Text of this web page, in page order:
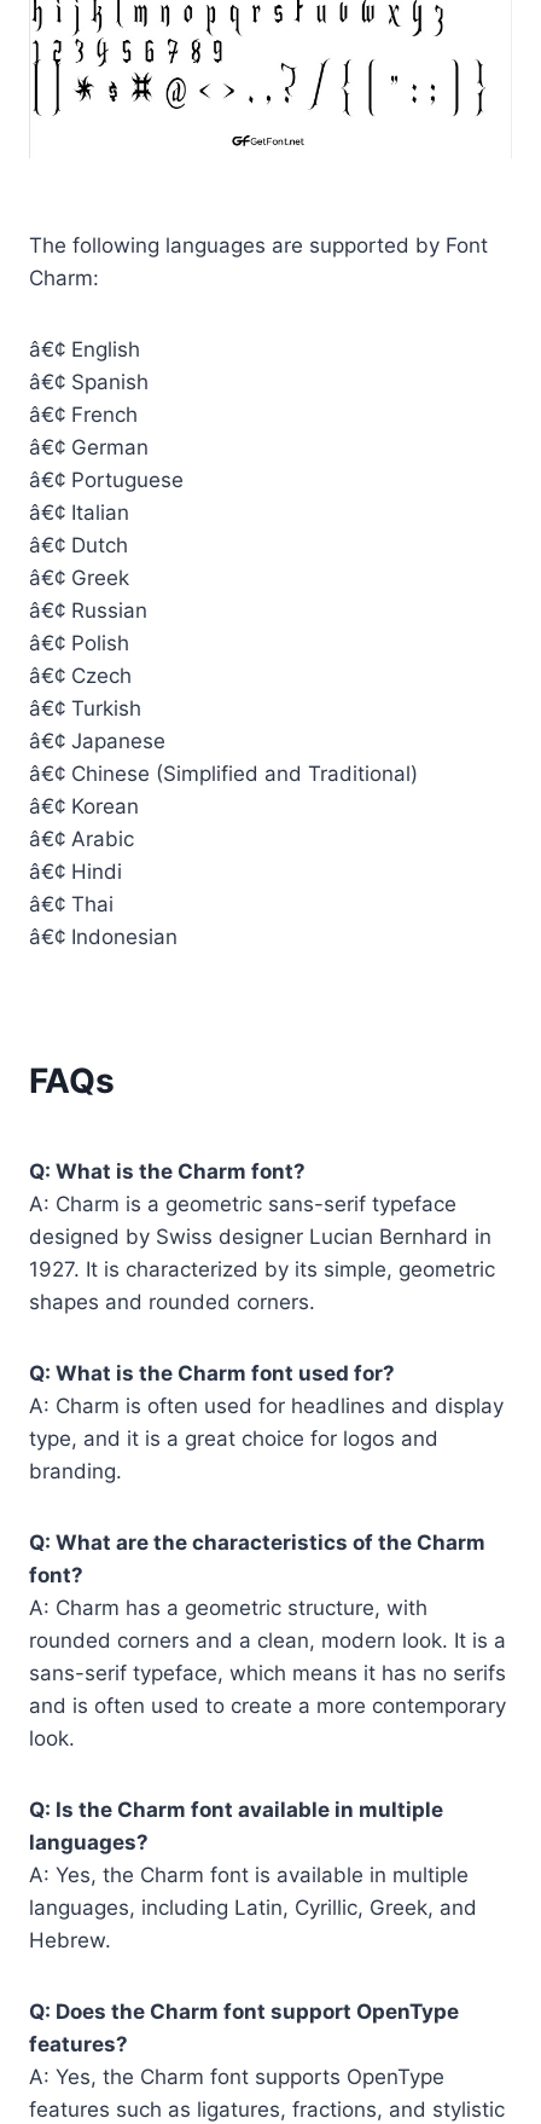
The following languages are supported by Font
Charm:
â€¢ English
â€¢ Spanish
â€¢ French
â€¢ German
â€¢ Portuguese
â€¢ Italian
â€¢ Dutch
â€¢ Greek
â€¢ Russian
â€¢ Polish
â€¢ Czech
â€¢ Turkish
â€¢ Japanese
â€¢ Chinese (Simplified and Traditional)
â€¢ Korean
â€¢ Arabic
â€¢ Hindi
â€¢ Thai
â€¢ Indonesian
FAQs
Q: What is the Charm font?
A: Charm is a geometric sans-serif typeface
designed by Swiss designer Lucian Bernhard in
1927. It is characterized by its simple, geometric
shapes and rounded corners.
Q: What is the Charm font used for?
A: Charm is often used for headlines and display
type, and it is a great choice for logos and
branding.
Q: What are the characteristics of the Charm
font?
A: Charm has a geometric structure, with
rounded corners and a clean, modern look. It is a
sans-serif typeface, which means it has no serifs
and is often used to create a more contemporary
look.
Q: Is the Charm font available in multiple
languages?
A: Yes, the Charm font is available in multiple
languages, including Latin, Cyrillic, Greek, and
Hebrew.
Q: Does the Charm font support OpenType
features?
A: Yes, the Charm font supports OpenType
features such as ligatures, fractions, and stylistic